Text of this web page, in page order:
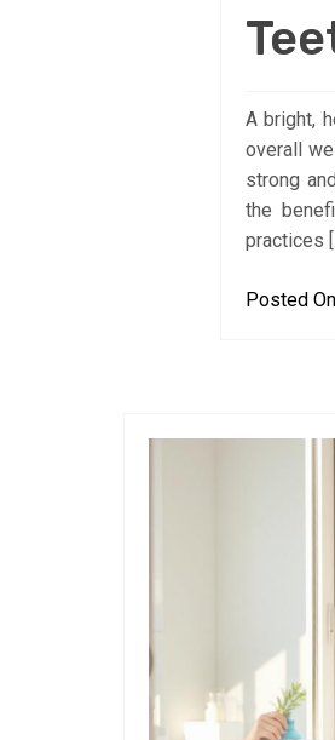
A bright,
overall
strong
the
practices
Posted